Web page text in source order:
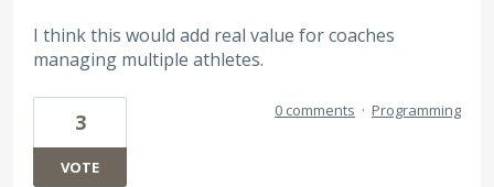
I think this would add real value for coaches
managing multiple athletes.
3
VOTE
0 comments · Programming